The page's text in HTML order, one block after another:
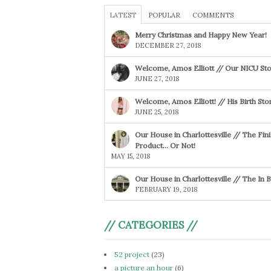
LATEST POPULAR COMMENTS
Merry Christmas and Happy New Year!
DECEMBER 27, 2018
Welcome, Amos Elliott // Our NICU
JUNE 27, 2018
Welcome, Amos Elliott! // His Birth
JUNE 25, 2018
Our House in Charlottesville // The
Product… Or Not!
MAY 15, 2018
Our House in Charlottesville // The In
FEBRUARY 19, 2018
// CATEGORIES //
52 project (23)
a picture an hour (6)